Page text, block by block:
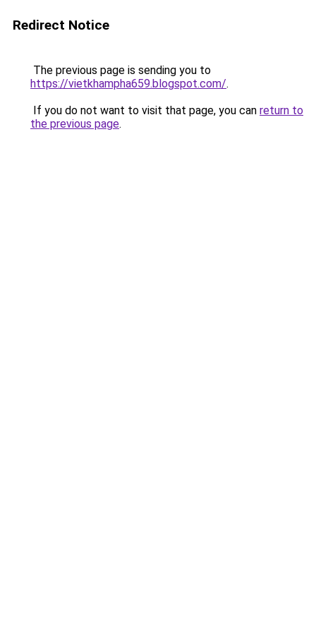
Redirect Notice
The previous page is sending you to
https://vietkhampha659.blogspot.com/.
If you do not want to visit that page, you can return to
the previous page.